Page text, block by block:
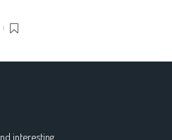
interesting